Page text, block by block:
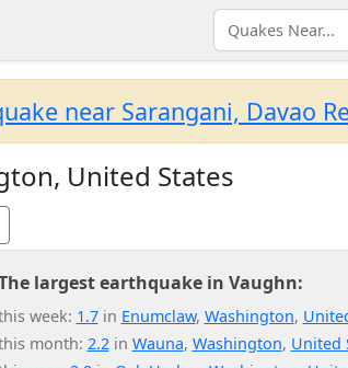
near Sarangani, Davao
United States
largest earthquake in Vaughn:
week: 1.7in Enumclaw, Washington,
month: 2.2in Wauna, Washington, United